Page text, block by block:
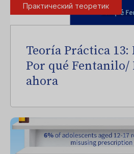
Практический теоретик
Teoría Práctica
Por qué Fentanilo/
ahora